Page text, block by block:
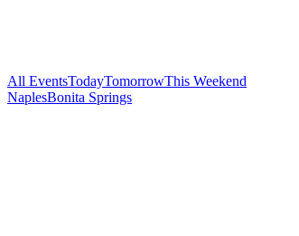
All EventsTodayTomorrowThis Weekend
NaplesBonita Springs